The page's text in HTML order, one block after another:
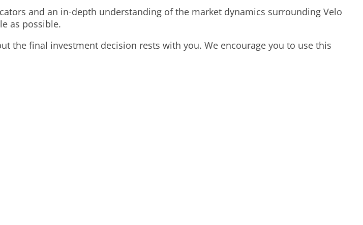
and an in-depth understanding of the market dynamics surrounding Velo
as possible.
the final investment decision rests with you. We encourage you to use this